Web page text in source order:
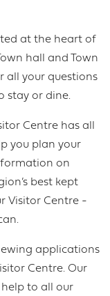
at the heart of
hall and Town
all your questions
stay or dine.
Centre has all
you plan your
on
best kept
Visitor Centre -
applications
Centre. Our
to all our